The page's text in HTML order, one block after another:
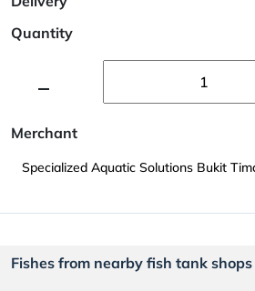
Quantity
Merchant
Specialized Aquatic Solutions Bukit
Fishes from nearby fish tank shops